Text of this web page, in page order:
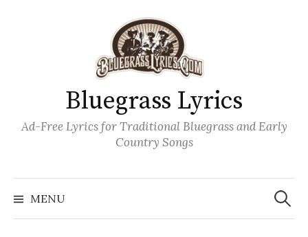
Bluegrass Lyrics
Ad-Free Lyrics for Traditional Bluegrass and Early
Country Songs
MENU
Search
for: